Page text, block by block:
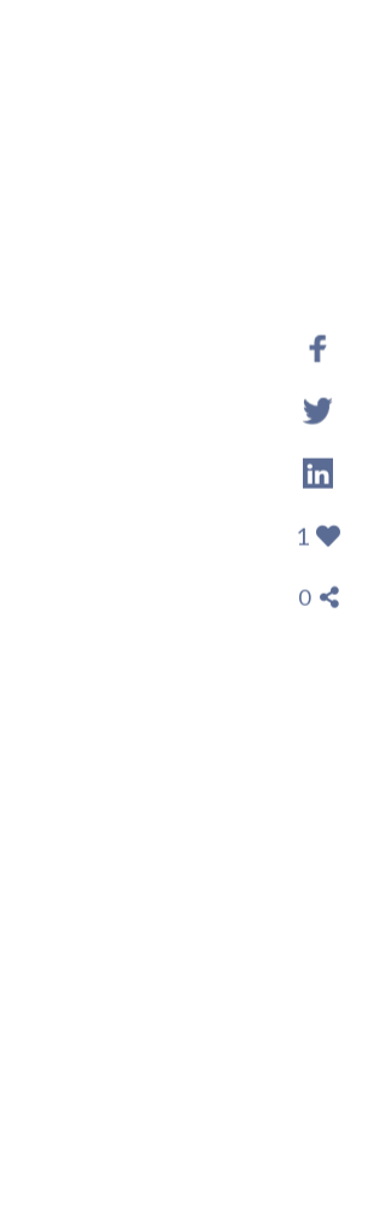
1
0